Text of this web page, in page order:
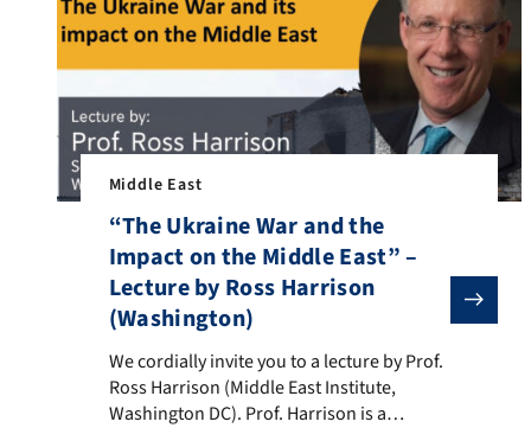
Middle East
“The Ukraine War and the
Impact on the Middle East” –
Lecture by Ross Harrison
(Washington)
We cordially invite you to a lecture by Prof. Ross
We cordially invite you to a lecture by Prof.
Ross Harrison (Middle East Institute,
Washington DC). Prof. Harrison is a